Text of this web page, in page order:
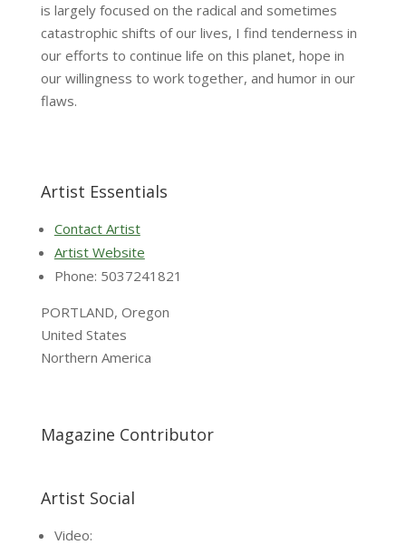
…
is largely focused on the radical and sometimes
catastrophic shifts of our lives, I find tenderness in
our efforts to continue life on this planet, hope in
our willingness to work together, and humor in our
flaws.
Artist Essentials
Contact Artist
Artist Website
Phone: 5037241821
PORTLAND, Oregon
United States
Northern America
Magazine Contributor
Artist Social
Video: